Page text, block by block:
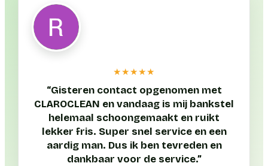
★★★★★
“Gisteren contact opgenomen met
CLAROCLEAN en vandaag is mij bankstel
helemaal schoongemaakt en ruikt
lekker fris. Super snel service en een
aardig man. Dus ik ben tevreden en
dankbaar voor de service.”